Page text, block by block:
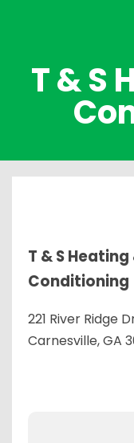
T & S
T & S
Conditioning
221 River Ridge
Carnesville, GA